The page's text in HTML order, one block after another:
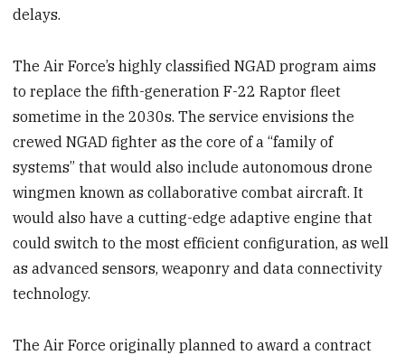
delays.
The Air Force’s highly classified NGAD program aims
to replace the fifth-generation F-22 Raptor fleet
sometime in the 2030s. The service envisions the
crewed NGAD fighter as the core of a “family of
systems” that would also include autonomous drone
wingmen known as collaborative combat aircraft. It
would also have a cutting-edge adaptive engine that
could switch to the most efficient configuration, as well
as advanced sensors, weaponry and data connectivity
technology.
The Air Force originally planned to award a contract